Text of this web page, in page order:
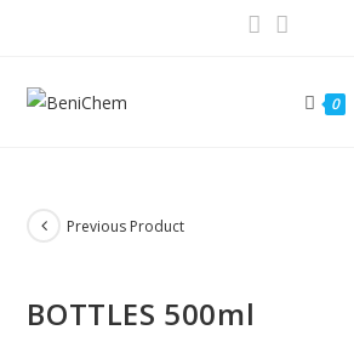
0
Previous Product
BOTTLES 500ml